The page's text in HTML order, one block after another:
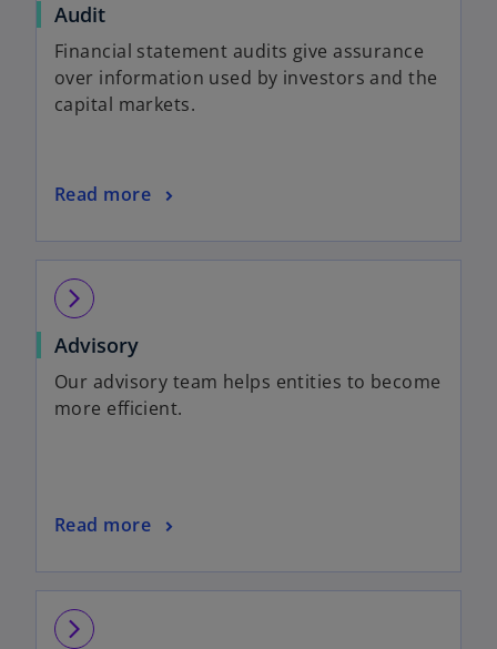
Audit
Financial statement audits give assurance
over information used by investors and the
capital markets.
Read more
arrow_forward_ios
Advisory
Our advisory team helps entities to become
more efficient.
Read more
arrow_forward_ios